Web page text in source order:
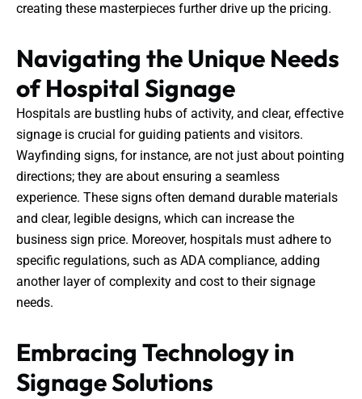
creating these masterpieces further drive up the pricing.
Navigating the Unique Needs
of Hospital Signage
Hospitals are bustling hubs of activity, and clear, effective
signage is crucial for guiding patients and visitors.
Wayfinding signs, for instance, are not just about pointing
directions; they are about ensuring a seamless
experience. These signs often demand durable materials
and clear, legible designs, which can increase the
business sign price. Moreover, hospitals must adhere to
specific regulations, such as ADA compliance, adding
another layer of complexity and cost to their signage
needs.
Embracing Technology in
Signage Solutions